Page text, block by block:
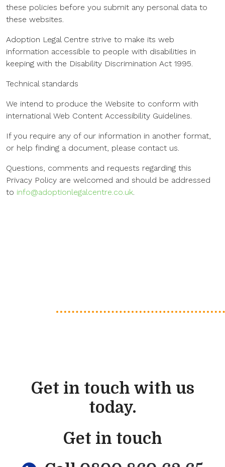
these policies before you submit any personal data to
these websites.
Adoption Legal Centre strive to make its web
information accessible to people with disabilities in
keeping with the Disability Discrimination Act 1995.
Technical standards
We intend to produce the Website to conform with
international Web Content Accessibility Guidelines.
If you require any of our information in another format,
or help finding a document, please contact us.
Questions, comments and requests regarding this
Privacy Policy are welcomed and should be addressed
to info@adoptionlegalcentre.co.uk.
Get in touch with us
today.
Get in touch